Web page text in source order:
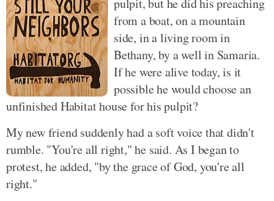
pulpit, but he did his preaching
from a boat, on a mountain
side, in a living room in
Bethany, by a well in Samaria.
If he were alive today, is it
possible he would choose an
unfinished Habitat house for his pulpit?
My new friend suddenly had a soft voice that didn't
rumble. "You're all right," he said. As I began to
protest, he added, "by the grace of God, you're all
right."